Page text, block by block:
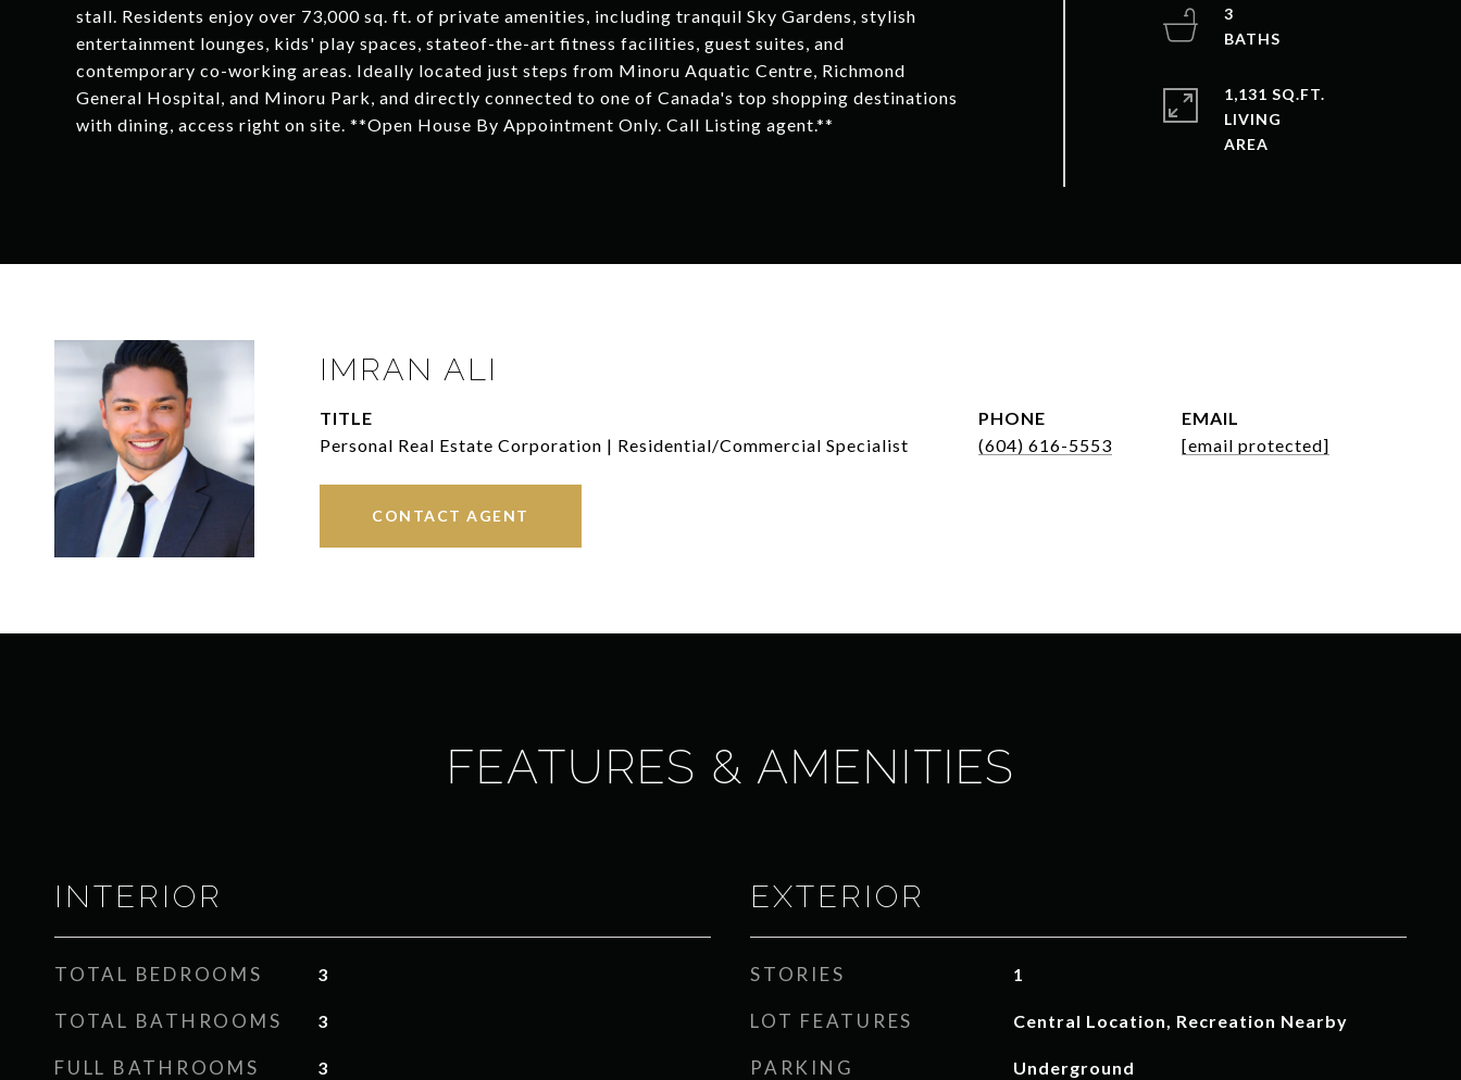
stall. Residents enjoy over 73,000 sq. ft. of private amenities, including tranquil Sky Gardens, stylish
entertainment lounges, kids' play spaces, stateof-the-art fitness facilities, guest suites, and
contemporary co-working areas. Ideally located just steps from Minoru Aquatic Centre, Richmond
General Hospital, and Minoru Park, and directly connected to one of Canada's top shopping destinations
with dining, access right on site. **Open House By Appointment Only. Call Listing agent.**
3
1,131 SQ.FT.
LIVING
IMRAN ALI
TITLE
Personal Real Estate Corporation | Residential/Commercial Specialist
PHONE
(604) 616-5553
EMAIL
[email protected]
CONTACT AGENT
FEATURES & AMENITIES
INTERIOR
TOTAL BEDROOMS 3
TOTAL BATHROOMS 3
FULL BATHROOMS 3
EXTERIOR
STORIES 1
LOT FEATURES Central Location, Recreation Nearby
PARKING Underground